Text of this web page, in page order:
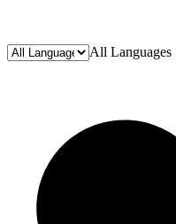
All Languages